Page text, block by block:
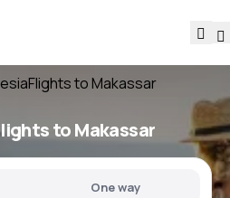
Flights to Makassar
to Makassar
One way